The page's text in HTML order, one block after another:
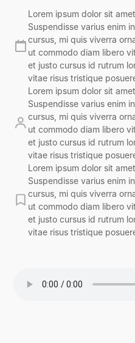
Lorem ipsum dolor sit
Suspendisse varius enim
cursus, mi quis viverra
ut commodo diam libero
et justo cursus id rutrum
vitae risus tristique
Lorem ipsum dolor sit
Suspendisse varius enim
cursus, mi quis viverra
ut commodo diam libero
et justo cursus id rutrum
vitae risus tristique
Lorem ipsum dolor sit
Suspendisse varius enim
cursus, mi quis viverra
ut commodo diam libero
et justo cursus id rutrum
vitae risus tristique